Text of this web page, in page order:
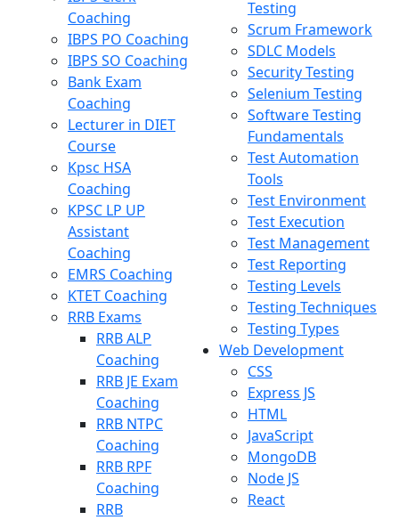
Coaching
IBPS PO Coaching
IBPS SO Coaching
Bank Exam
Coaching
Lecturer in DIET
Course
Kpsc HSA
Coaching
KPSC LP UP
Assistant
Coaching
EMRS Coaching
KTET Coaching
RRB Exams
RRB ALP
Coaching
RRB JE Exam
Coaching
RRB NTPC
Coaching
RRB RPF
Coaching
RRB
Testing
Scrum Framework
SDLC Models
Security Testing
Selenium Testing
Software Testing
Fundamentals
Test Automation
Tools
Test Environment
Test Execution
Test Management
Test Reporting
Testing Levels
Testing Techniques
Testing Types
Web Development
CSS
Express JS
HTML
JavaScript
MongoDB
Node JS
React